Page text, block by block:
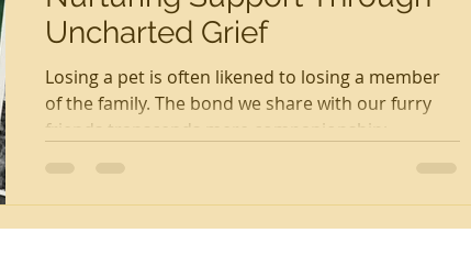
Uncharted Grief
Losing a pet is often likened to losing a member
of the family. The bond we share with our furry
friends transcends mere companionship;...